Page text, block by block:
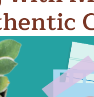
Learn & Write
Experience